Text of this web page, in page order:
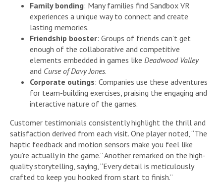
Family bonding: Many families find Sandbox VR
experiences a unique way to connect and create
lasting memories.
Friendship booster: Groups of friends can’t get
enough of the collaborative and competitive
elements embedded in games like Deadwood Valley
and Curse of Davy Jones.
Corporate outings: Companies use these adventures
for team-building exercises, praising the engaging and
interactive nature of the games.
Customer testimonials consistently highlight the thrill and
satisfaction derived from each visit. One player noted, “The
haptic feedback and motion sensors make you feel like
you’re actually in the game.” Another remarked on the high-
quality storytelling, saying, “Every detail is meticulously
crafted to keep you hooked from start to finish.”